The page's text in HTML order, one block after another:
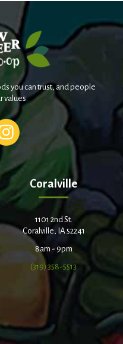
you can trust, and people
values.
Coralville
1101 2nd St.
Coralville, IA 52241
8am - 9pm
(319) 358-5513